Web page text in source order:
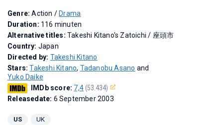
Genre:Action / Drama
Duration: 116 minuten
Alternative titles: Takeshi Kitano's Zatoichi/ 座頭市
Country: Japan
Directed by: Takeshi Kitano
Stars:Takeshi Kitano, Tadanobu Asano and
Yuko Daike
IMDb score: 7,4(53.434)
Releasedate: 6 September 2003
US UK